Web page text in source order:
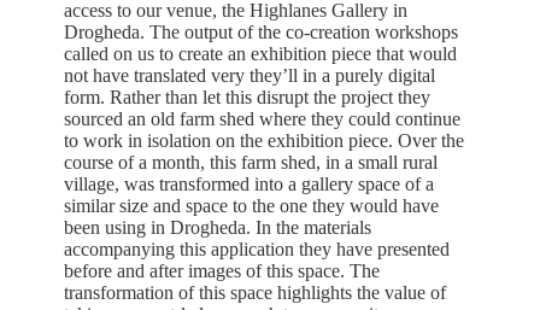
access to our venue, the Highlanes Gallery in
Drogheda. The output of the co-creation workshops
called on us to create an exhibition piece that would
not have translated very they’ll in a purely digital
form. Rather than let this disrupt the project they
sourced an old farm shed where they could continue
to work in isolation on the exhibition piece. Over the
course of a month, this farm shed, in a small rural
village, was transformed into a gallery space of a
similar size and space to the one they would have
been using in Drogheda. In the materials
accompanying this application they have presented
before and after images of this space. The
transformation of this space highlights the value of